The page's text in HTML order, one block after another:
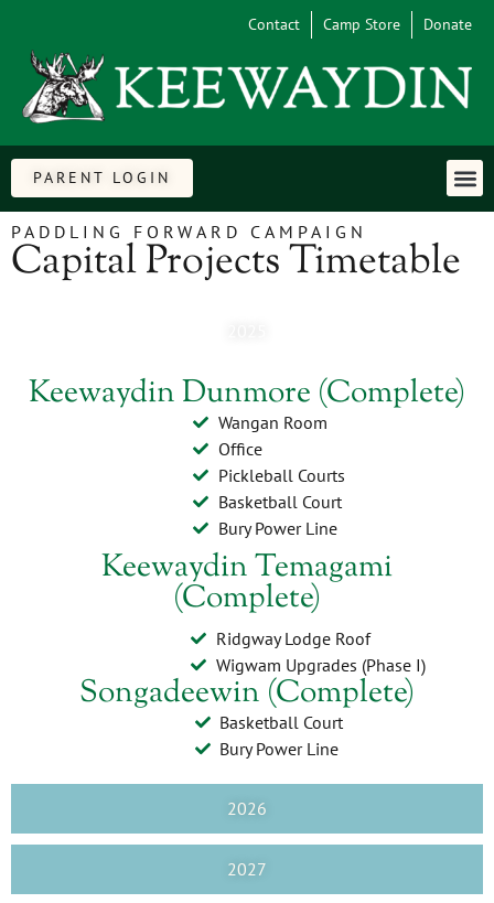
Contact Camp Store Donate
PARENT LOGIN
PADDLING FORWARD CAMPAIGN
Capital Projects Timetable
2026
2027
Keewaydin Dunmore (Complete)
Wangan Room
Office
Pickleball Courts
Basketball Court
Bury Power Line
Keewaydin Temagami
(Complete)
Ridgway Lodge Roof
Wigwam Upgrades (Phase I)
Songadeewin (Complete)
Basketball Court
Bury Power Line